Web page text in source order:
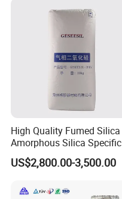
910A 991 874 595 215
High Quality Fumed Silica
Amorphous Silica Specific
Surface Area 200 for Paints
and Coatings
US$2,800.00-3,500.00